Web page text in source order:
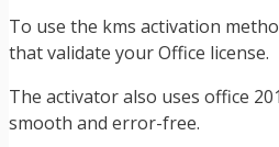
To use the kms activation
that validate your Office license.
The activator also uses office
smooth and error-free.